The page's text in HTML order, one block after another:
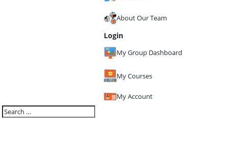
About Our Team
Login
My Group Dashboard
My Courses
My Account